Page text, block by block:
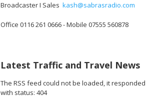
Broadcaster I Sales kash@sabrasradio.com
Office 0116 261 0666 - Mobile 07555 560878
Latest Traffic and Travel News
The RSS feed could not be loaded, it responded
with status: 404